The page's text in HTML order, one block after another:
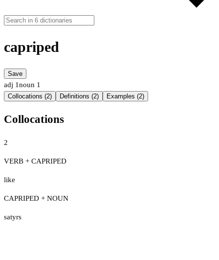
capriped
Save
adj 1noun 1
Collocations (2) Definitions (2) Examples (2)
Collocations
2
VERB + CAPRIPED
like
CAPRIPED + NOUN
satyrs